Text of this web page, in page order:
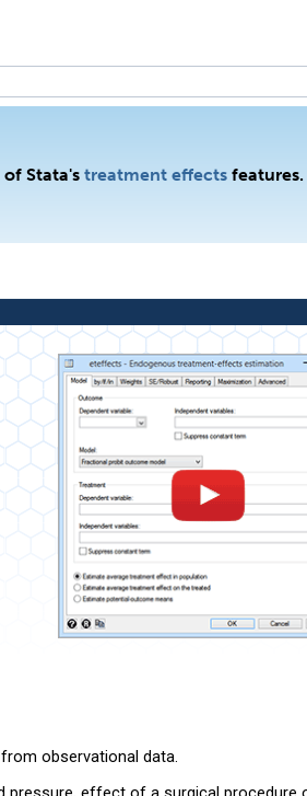
of Stata's treatment effects features.
observational data.